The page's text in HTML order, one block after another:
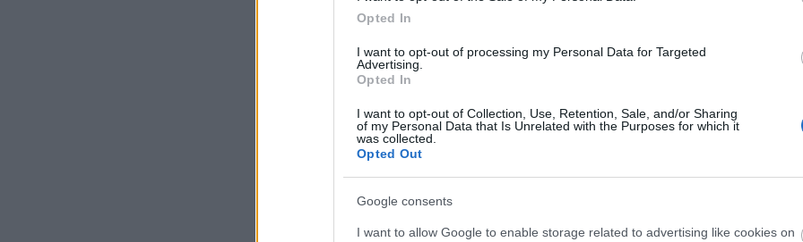
Opted In
I want to opt-out of processing my Personal Data for Targeted
Advertising.
Opted In
I want to opt-out of Collection, Use, Retention, Sale, and/or Sharing
of my Personal Data that Is Unrelated with the Purposes for which it
was collected.
Opted Out
Google consents
I want to allow Google to enable storage related to advertising like cookies on